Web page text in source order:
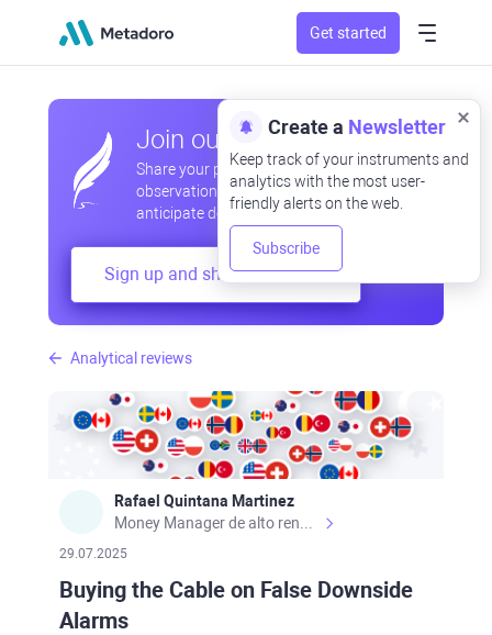
Get started
Analytical reviews
Rafael Quintana Martinez
29.07.2025
Buying the Cable on False Downside
Alarms
Join our community
Share your professional and amateur
observations, exchange experiences,
anticipate developments
Sign up and share your mind
Create a Newsletter
Keep track of your instruments and
analytics with the most user-
friendly alerts on the web.
Subscribe